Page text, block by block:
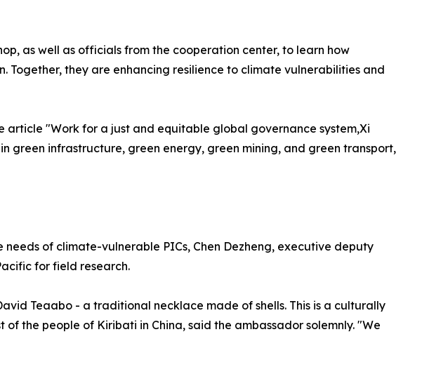
as well as officials from the cooperation center, to learn how
they are enhancing resilience to climate vulnerabilities and
article "Work for a just and equitable global governance system,Xi
green infrastructure, green energy, green mining, and green transport,
of climate-vulnerable PICs, Chen Dezheng, executive deputy
for field research.
Teaabo - a traditional necklace made of shells. This is a culturally
the people of Kiribati in China, said the ambassador solemnly. "We